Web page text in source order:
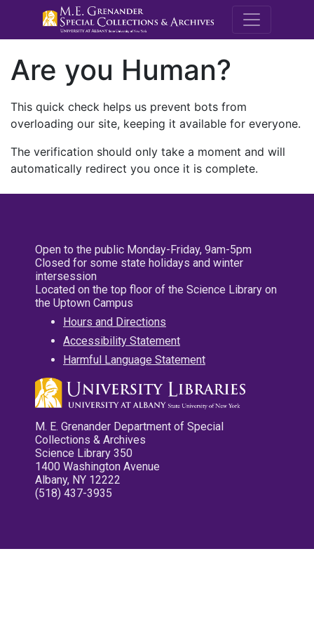
M.E.
Are you Human?
This quick check helps us prevent bots from
overloading our site, keeping it available for everyone.
The verification should only take a moment and will
automatically redirect you once it is complete.
Open to the public Monday-Friday, 9am-5pm
Closed for some state holidays and winter
intersession
Located on the top floor of the Science Library on
the Uptown Campus
Hours and Directions
Accessibility Statement
Harmful Language Statement
M. E. Grenander Department of Special
Collections & Archives
Science Library 350
1400 Washington Avenue
Albany, NY 12222
(518) 437-3935